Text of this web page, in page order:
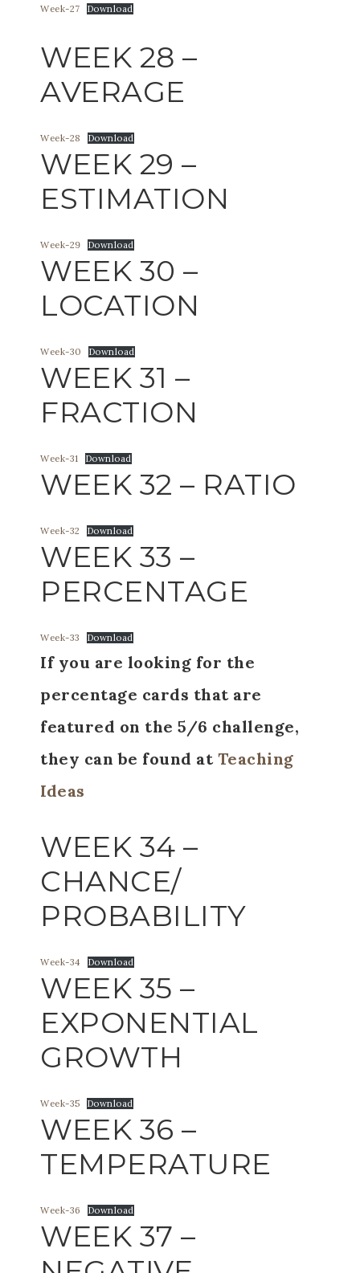
Week-27 Download
WEEK 28 –
AVERAGE
Week-28 Download
WEEK 29 –
ESTIMATION
Week-29 Download
WEEK 30 –
LOCATION
Week-30 Download
WEEK 31 –
FRACTION
Week-31 Download
WEEK 32 – RATIO
Week-32 Download
WEEK 33 –
PERCENTAGE
Week-33 Download
If you are looking for the
percentage cards that are
featured on the 5/6 challenge,
they can be found at Teaching
Ideas
WEEK 34 –
CHANCE/
PROBABILITY
Week-34 Download
WEEK 35 –
EXPONENTIAL
GROWTH
Week-35 Download
WEEK 36 –
TEMPERATURE
Week-36 Download
WEEK 37 –